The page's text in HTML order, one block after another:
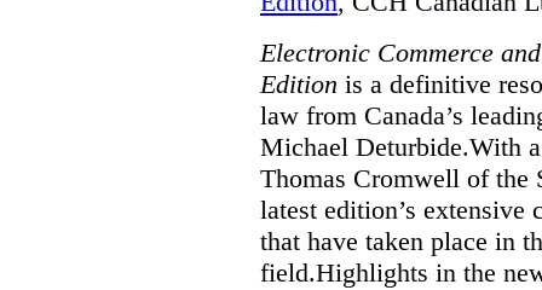
Electronic Commerce
Edition is a definitive
law from Canada’s
Michael Deturbide.With
Thomas Cromwell of the
latest edition’s extensive
that have taken place in
field.Highlights in the